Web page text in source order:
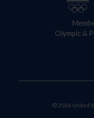
Olympic &
© 2026 United